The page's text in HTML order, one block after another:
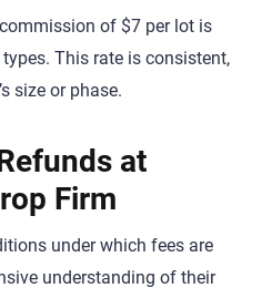
of $7 per lot is
This rate is consistent,
size or phase.
at
Firm
under which fees are
understanding of their